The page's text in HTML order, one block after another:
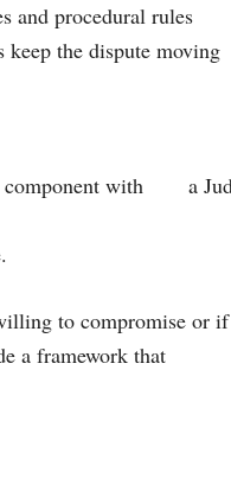
and procedural rules
the dispute moving
to compromise or if
a framework that